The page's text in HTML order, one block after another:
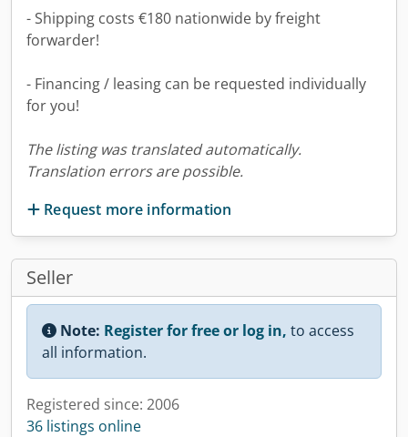
- Shipping costs €180 nationwide by freight
forwarder!
- Financing / leasing can be requested individually
for you!
The listing was translated automatically.
Translation errors are possible.
Request more information
Seller
Note: Register for free or log in, to access
all information.
Registered since: 2006
36 listings online